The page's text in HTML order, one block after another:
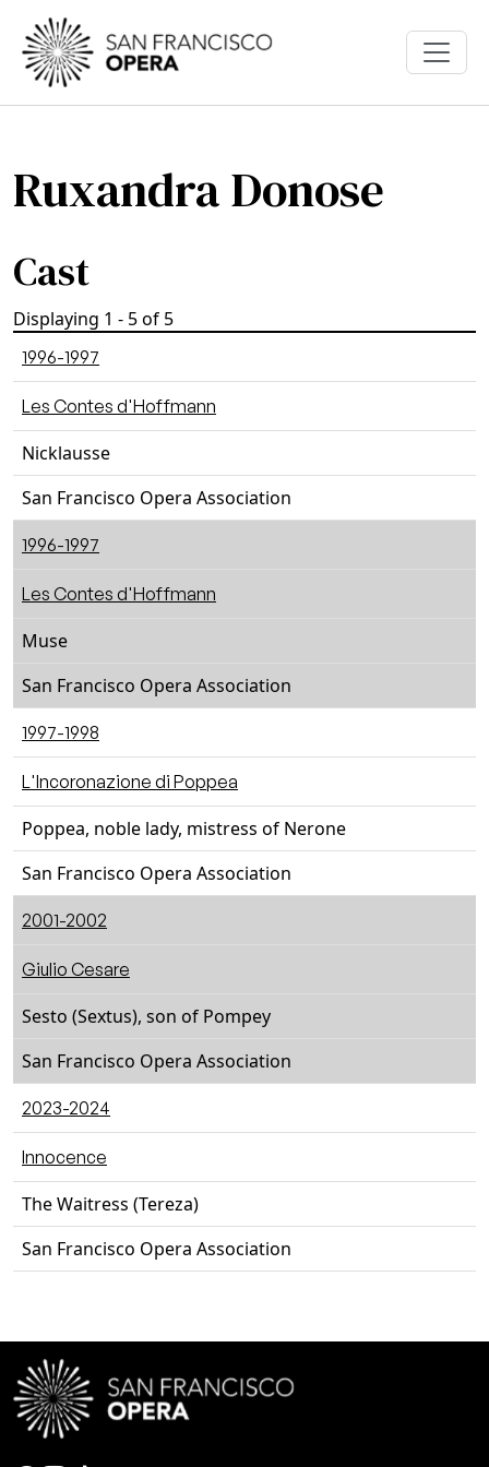
Skip to main content
Ruxandra Donose
Cast
Displaying 1 - 5 of 5
1996-1997
Les Contes d'Hoffmann
Nicklausse
San Francisco Opera Association
1996-1997
Les Contes d'Hoffmann
Muse
San Francisco Opera Association
1997-1998
L'Incoronazione di Poppea
Poppea, noble lady, mistress of Nerone
San Francisco Opera Association
2001-2002
Giulio Cesare
Sesto (Sextus), son of Pompey
San Francisco Opera Association
2023-2024
Innocence
The Waitress (Tereza)
San Francisco Opera Association